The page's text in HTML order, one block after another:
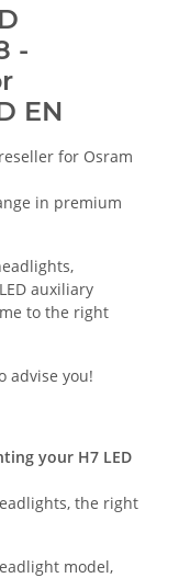
-
EN
for Osram
in premium
auxiliary
to the right
advise you!
your H7 LED
the right
model,